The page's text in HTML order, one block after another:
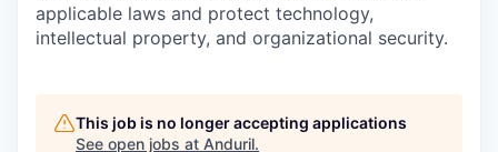
applicable laws and protect technology,
intellectual property, and organizational security.
This job is no longer accepting applications
See open jobs at Anduril.